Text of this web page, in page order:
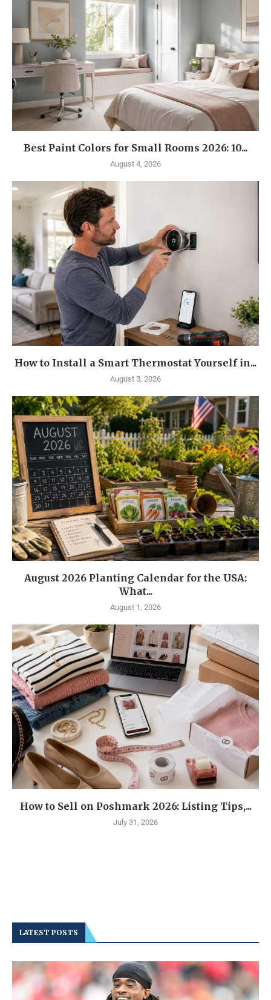
Best Paint Colors for Small Rooms 2026: 10...
August 4, 2026
How to Install a Smart Thermostat Yourself in...
August 3, 2026
August 2026 Planting Calendar for the USA:
What...
August 1, 2026
How to Sell on Poshmark 2026: Listing Tips,...
July 31, 2026
LATEST POSTS